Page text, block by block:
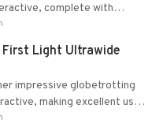
complete with
limited cross-
Light Ultrawide
impressive globetrotting
making excellent use
Glacier Engine....